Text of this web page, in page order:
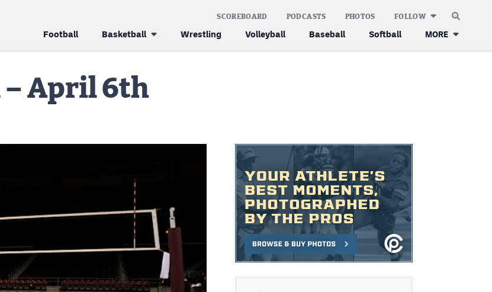
Football Basketball Wrestling Volleyball Baseball Softball MORE
SCOREBOARD PODCASTS PHOTOS FOLLOW
– April 6th